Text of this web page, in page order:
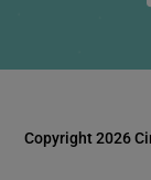
Copyright 2026